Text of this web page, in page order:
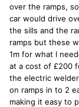
over the ramps,
car would drive
the sills and the
ramps but these
1m for what I
at a cost of £200
the electric
on ramps in to 2
making it easy to